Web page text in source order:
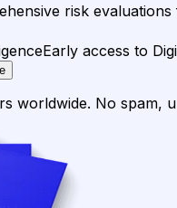
risk
Early access to
worldwide. No spam,